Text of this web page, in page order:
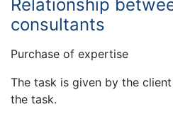
Relationship
consultants
Purchase of expertise
The task is given by the
the task.